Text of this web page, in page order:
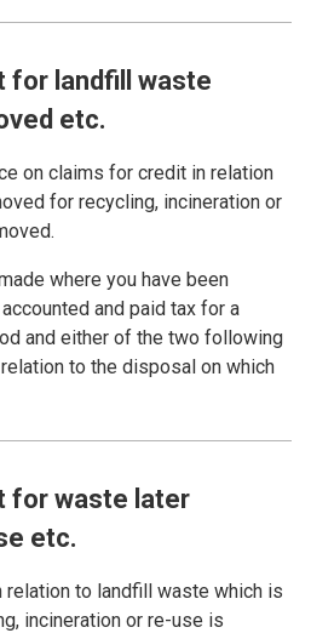
for landfill waste
etc.
on claims for credit in relation
for recycling, incineration or
where you have been
and paid tax for a
and either of the two following
to the disposal on which
for waste later
etc.
relation to landfill waste which is
incineration or re-use is